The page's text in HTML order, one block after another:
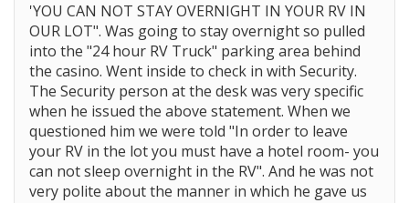
'YOU CAN NOT STAY OVERNIGHT IN YOUR RV IN
OUR LOT". Was going to stay overnight so pulled
into the "24 hour RV Truck" parking area behind
the casino. Went inside to check in with Security.
The Security person at the desk was very specific
when he issued the above statement. When we
questioned him we were told "In order to leave
your RV in the lot you must have a hotel room- you
can not sleep overnight in the RV". And he was not
very polite about the manner in which he gave us